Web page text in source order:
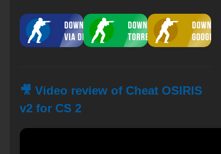
🎥 Video review of Cheat OSIRIS
v2 for CS 2